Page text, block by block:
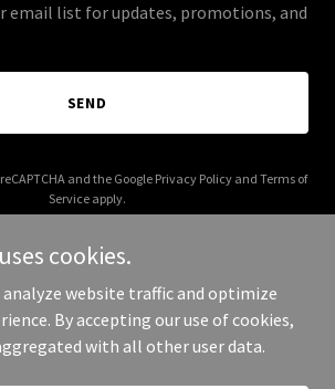
email list for updates, promotions, and
SEND
and the Google Privacy Policyand Terms of
Service apply.
Your Business - All Rights Reserved.
cookies.
analyze website traffic and optimize
By accepting our use of cookies,
with all other user data.